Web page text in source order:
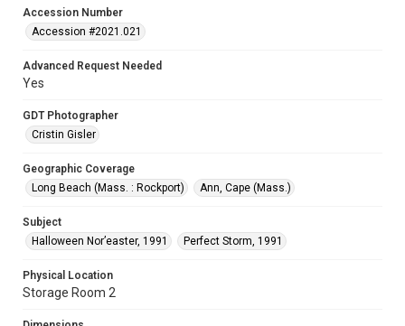
Accession Number
Accession #2021.021
Advanced Request Needed
Yes
GDT Photographer
Cristin Gisler
Geographic Coverage
Long Beach (Mass. : Rockport)
Ann, Cape (Mass.)
Subject
Halloween Nor’easter, 1991
Perfect Storm, 1991
Physical Location
Storage Room 2